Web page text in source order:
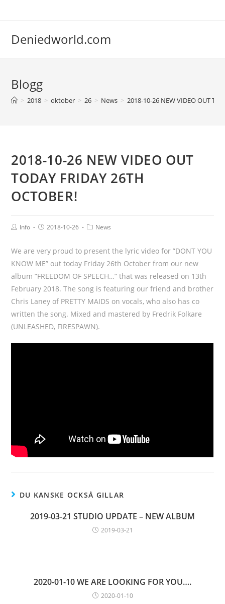
Deniedworld.com
Blogg
> 2018 > oktober > 26 > News > 2018-10-26 NEW VIDEO OUT
2018-10-26 NEW VIDEO OUT
TODAY FRIDAY 26TH
OCTOBER!
Info 2018-10-26 News
We are very proud to present the lyric video for ”DONT YOU
KNOW ME” out today Friday 26th October from our new
album ”FREEDOM OF SPEECH…” that was released on 13th
February 2018. The song is featuring our friend and brother
Chris Laney of PRETTY MAIDS on vocals, who also has co
written the song. Mixed and mastered by Fredrik Folkare
(UNLEASHED, FIRESPAWN).
DU KANSKE OCKSÅ GILLAR
2019-03-21 STUDIO UPDATE – NEW ALBUM
2019-03-21
2020-01-10 WE ARE LOOKING FOR YOU….
2020-01-10